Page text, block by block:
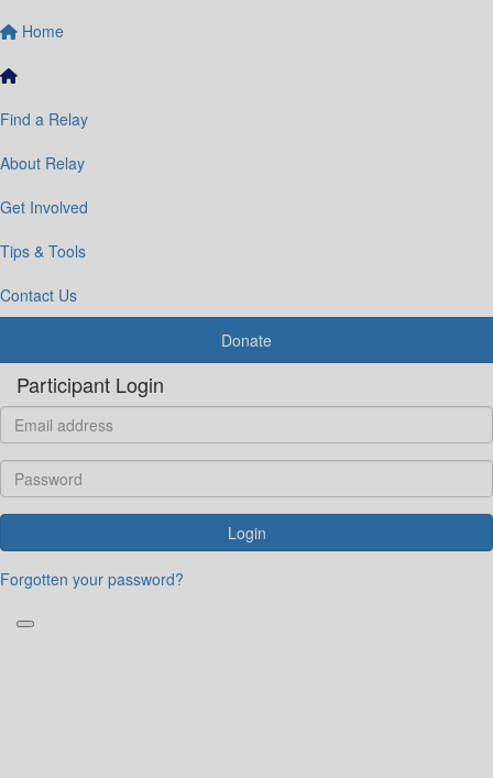
Home
Find a Relay
About Relay
Get Involved
Tips & Tools
Contact Us
Donate
Participant Login
Login
Forgotten your password?